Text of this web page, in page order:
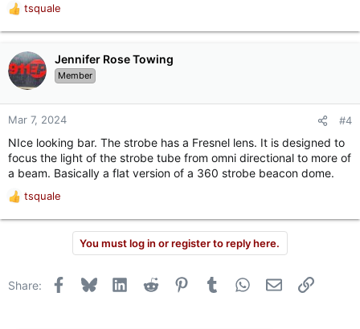
R
c
t
n
:
tsquale
Jennifer Rose Towing
Member
Mar 7, 2024 #4
NIce looking bar. The strobe has a Fresnel lens. It is designed to
focus the light of the strobe tube from omni directional to more of
a beam. Basically a flat version of a 360 strobe beacon dome.
R
o
tsquale
You must log in or register to reply here.
Share: Facebook
Bluesky LinkedInReddit PinterestTumblr WhatsApp
Email Link